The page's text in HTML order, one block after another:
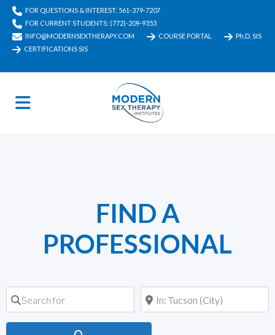
FOR QUESTIONS & INTEREST: 561-379-7207
FOR CURRENT STUDENTS: (772)-209-9353
INFO@MODERNSEXTHERAPY.COM
COURSE PORTAL
Ph.D. SIS
CERTIFICATIONS SIS
FIND A
PROFESSIONAL
Search for Near